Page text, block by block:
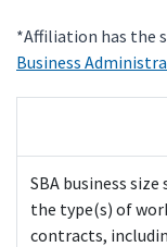
*Affiliation has the
Business
SBA business
the type(s) of
contracts,